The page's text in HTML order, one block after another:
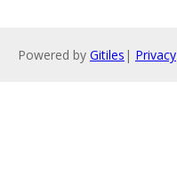
Powered by Gitiles | Privacy